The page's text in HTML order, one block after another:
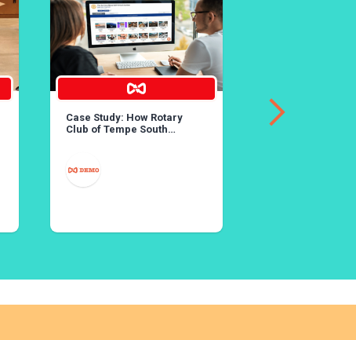
Case Study: How Rotary
Club of Tempe South
36th Annual